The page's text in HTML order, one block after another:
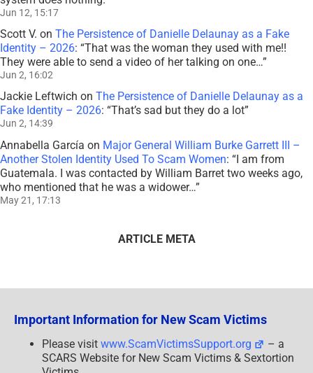
Jun 12, 15:17
Scott V. on The Persistence of Danielle Delaunay as a Fake
Identity – 2026: “That was the woman they used with me!!
They were able to send a video of her talking on one…”
Jun 2, 16:02
Jackie Leftwich on The Persistence of Danielle Delaunay as a
Fake Identity – 2026: “That’s sad but they do a lot”
Jun 2, 14:39
Annabella García on Major General William Burke Garrett III –
Another Stolen Identity Used To Scam Women: “I am from
Guatemala. I was contacted by William Barret two weeks ago,
who mentioned that he was a widower…”
May 21, 17:13
ARTICLE META
Important Information for New Scam Victims
Please visit www.ScamVictimsSupport.org
– a
SCARS Website for New Scam Victims & Sextortion